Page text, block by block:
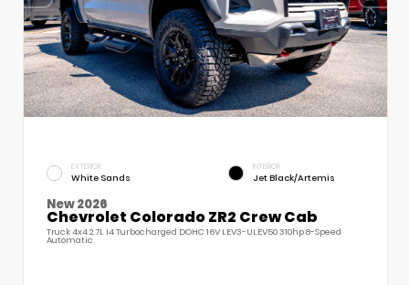
EXTERIOR
White Sands
INTERIOR
Jet Black/Artemis
New 2026
Chevrolet Colorado ZR2 Crew Cab
Truck 4x4 2.7L I4 Turbocharged DOHC 16V LEV3-ULEV50 310hp 8-Speed
Automatic